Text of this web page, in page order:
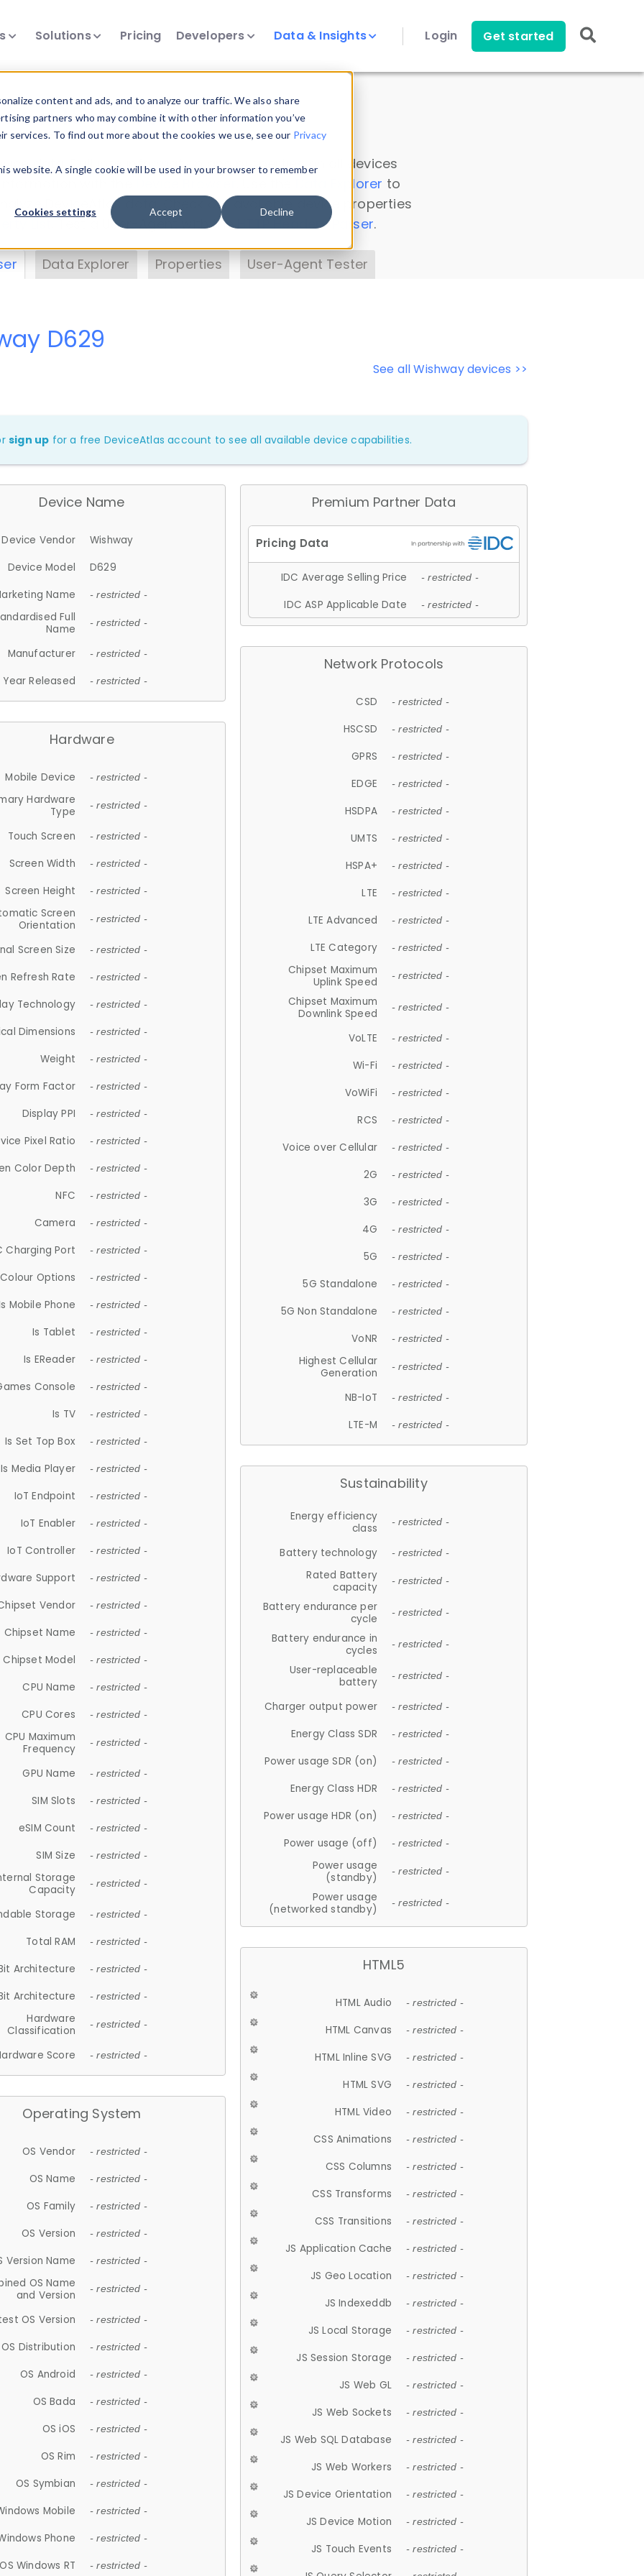
content and ads, and to analyze our traffic. We also share
partners who may combine it with other information you’ve
To find out more about the cookies we use, see our Privacy
website. A single cookie will be used in your browser to remember
Cookies settings Accept Decline
Solutions Pricing Developers Data & Insights Login Get started
Insights
data. Drill into information and properties on all devices
Data Explorer to
DeviceAtlas data. Check our available device properties
. Test a User-Agent with theHTTP Headers Parser.
Data Explorer Properties User-Agent Tester
See all Wishway devices >>
D629
sign up for a free DeviceAtlas account to see all available device capabilities.
Device Name
Device Vendor
Wishway
Device Model
D629
Name
- restricted -
Full
Name
- restricted -
Manufacturer - restricted -
Year Released - restricted -
Hardware
Mobile Device - restricted -
Hardware
Type
- restricted -
Touch Screen - restricted -
Screen Width - restricted -
Screen Height - restricted -
Screen
Orientation
- restricted -
Screen Size - restricted -
Refresh Rate - restricted -
Technology - restricted -
Dimensions - restricted -
Weight - restricted -
Form Factor - restricted -
Display PPI - restricted -
Pixel Ratio - restricted -
Color Depth - restricted -
NFC - restricted -
Camera - restricted -
Charging Port - restricted -
Colour Options - restricted -
Mobile Phone - restricted -
Is Tablet - restricted -
Is EReader - restricted -
Console - restricted -
Is TV - restricted -
Is Set Top Box - restricted -
Is Media Player - restricted -
IoT Endpoint - restricted -
IoT Enabler - restricted -
IoT Controller - restricted -
Support - restricted -
Vendor - restricted -
Chipset Name - restricted -
Chipset Model - restricted -
CPU Name - restricted -
CPU Cores - restricted -
CPU Maximum
Frequency
- restricted -
GPU Name - restricted -
SIM Slots - restricted -
eSIM Count - restricted -
SIM Size - restricted -
Storage
Capacity
- restricted -
Storage - restricted -
Total RAM - restricted -
Architecture - restricted -
Architecture - restricted -
Hardware
Classification
- restricted -
Score - restricted -
Operating System
OS Vendor - restricted -
OS Name - restricted -
OS Family - restricted -
OS Version - restricted -
Version Name - restricted -
OS Name
and Version
- restricted -
OS Version - restricted -
OS Distribution - restricted -
OS Android - restricted -
OS Bada - restricted -
OS iOS - restricted -
OS Rim - restricted -
OS Symbian - restricted -
Mobile - restricted -
Phone - restricted -
OS Windows RT - restricted -
Premium Partner Data
IDC Average Selling Price - restricted -
IDC ASP Applicable Date - restricted -
Network Protocols
CSD - restricted -
HSCSD - restricted -
GPRS - restricted -
EDGE - restricted -
HSDPA - restricted -
UMTS - restricted -
HSPA+ - restricted -
LTE - restricted -
LTE Advanced - restricted -
LTE Category - restricted -
Chipset Maximum
Uplink Speed
- restricted -
Chipset Maximum
Downlink Speed
- restricted -
VoLTE - restricted -
Wi-Fi - restricted -
VoWiFi - restricted -
RCS - restricted -
Voice over Cellular - restricted -
2G - restricted -
3G - restricted -
4G - restricted -
5G - restricted -
5G Standalone - restricted -
5G Non Standalone - restricted -
VoNR - restricted -
Highest Cellular
Generation
- restricted -
NB-IoT - restricted -
LTE-M - restricted -
Sustainability
Energy efficiency
class
- restricted -
Battery technology - restricted -
Rated Battery
capacity
- restricted -
Battery endurance per
cycle
- restricted -
Battery endurance in
cycles
- restricted -
User-replaceable
battery
- restricted -
Charger output power - restricted -
Energy Class SDR - restricted -
Power usage SDR (on) - restricted -
Energy Class HDR - restricted -
Power usage HDR (on) - restricted -
Power usage (off) - restricted -
Power usage
(standby)
- restricted -
Power usage
(networked standby)
- restricted -
HTML5
HTML Audio - restricted -
HTML Canvas - restricted -
HTML Inline SVG - restricted -
HTML SVG - restricted -
HTML Video - restricted -
CSS Animations - restricted -
CSS Columns - restricted -
CSS Transforms - restricted -
CSS Transitions - restricted -
JS Application Cache - restricted -
JS Geo Location - restricted -
JS Indexeddb - restricted -
JS Local Storage - restricted -
JS Session Storage - restricted -
JS Web GL - restricted -
JS Web Sockets - restricted -
JS Web SQL Database - restricted -
JS Web Workers - restricted -
JS Device Orientation - restricted -
JS Device Motion - restricted -
JS Touch Events - restricted -